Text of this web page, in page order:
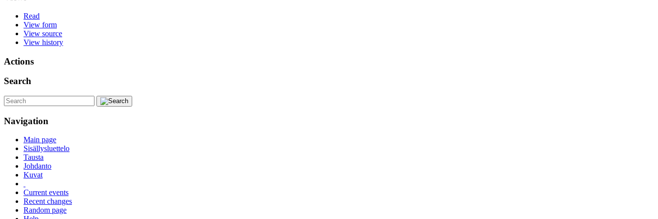
Read
View form
View source
View history
Actions
Search
Navigation
Main page
Sisällysluettelo
Tausta
Johdanto
Kuvat
Current events
Recent changes
Random page